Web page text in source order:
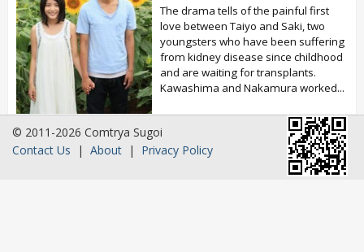
The drama tells of the painful first
love between Taiyo and Saki, two
youngsters who have been suffering
from kidney disease since childhood
and are waiting for transplants.
Kawashima and Nakamura worked...
© 2011-2026 Comtrya Sugoi
Contact Us | About | Privacy Policy